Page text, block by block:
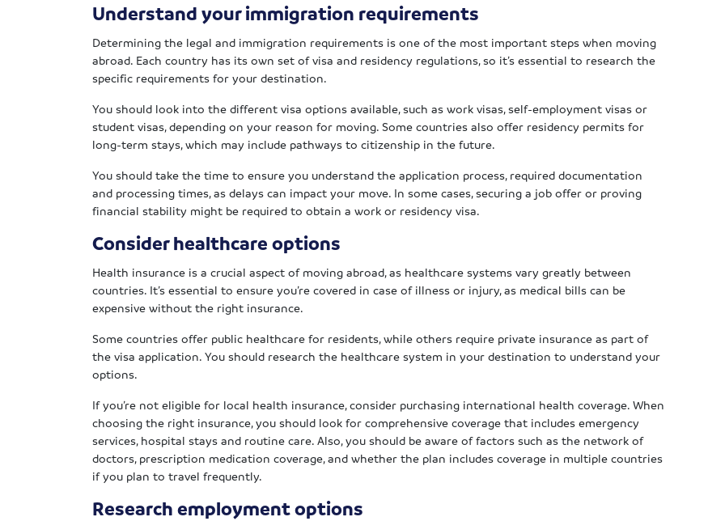
Understand your immigration requirements
Determining the legal and immigration requirements is one of the most important steps when moving
abroad. Each country has its own set of visa and residency regulations, so it’s essential to research the
specific requirements for your destination.
You should look into the different visa options available, such as work visas, self-employment visas or
student visas, depending on your reason for moving. Some countries also offer residency permits for
long-term stays, which may include pathways to citizenship in the future.
You should take the time to ensure you understand the application process, required documentation
and processing times, as delays can impact your move. In some cases, securing a job offer or proving
financial stability might be required to obtain a work or residency visa.
Consider healthcare options
Health insurance is a crucial aspect of moving abroad, as healthcare systems vary greatly between
countries. It’s essential to ensure you’re covered in case of illness or injury, as medical bills can be
expensive without the right insurance.
Some countries offer public healthcare for residents, while others require private insurance as part of
the visa application. You should research the healthcare system in your destination to understand your
options.
If you’re not eligible for local health insurance, consider purchasing international health coverage. When
choosing the right insurance, you should look for comprehensive coverage that includes emergency
services, hospital stays and routine care. Also, you should be aware of factors such as the network of
doctors, prescription medication coverage, and whether the plan includes coverage in multiple countries
if you plan to travel frequently.
Research employment options